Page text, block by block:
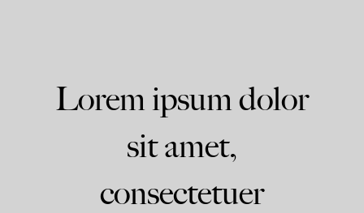
Lorem ipsum dolor
sit amet,
consectetuer